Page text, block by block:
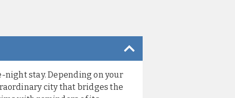
night stay. Depending on your
city that bridges the